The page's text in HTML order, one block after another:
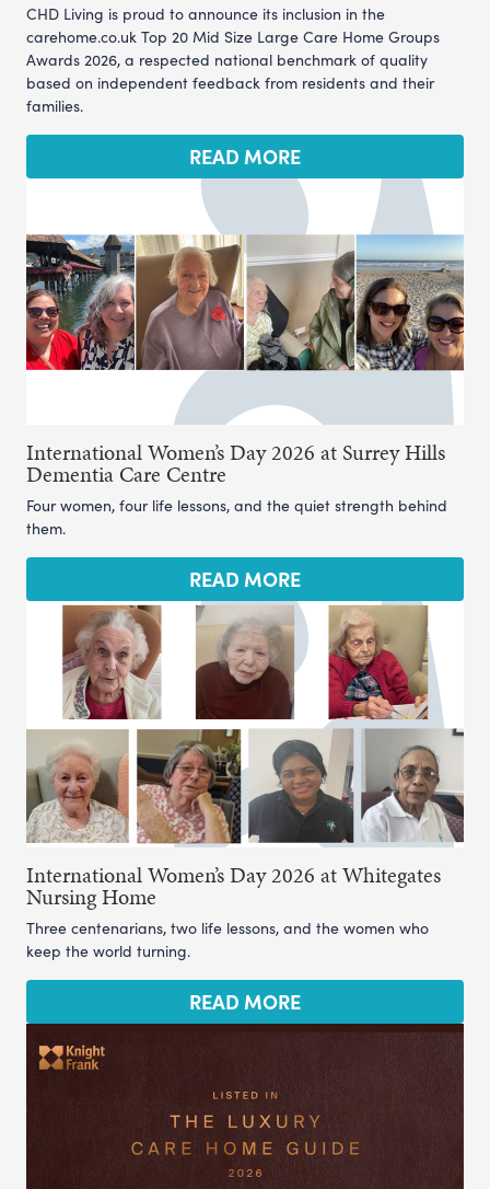
CHD Living is proud to announce its inclusion in the
carehome.co.uk Top 20 Mid Size Large Care Home Groups
Awards 2026, a respected national benchmark of quality
based on independent feedback from residents and their
families.
READ MORE
International Women’s Day 2026 at Surrey Hills
Dementia Care Centre
Four women, four life lessons, and the quiet strength behind
them.
READ MORE
International Women’s Day 2026 at Whitegates
Nursing Home
Three centenarians, two life lessons, and the women who
keep the world turning.
READ MORE